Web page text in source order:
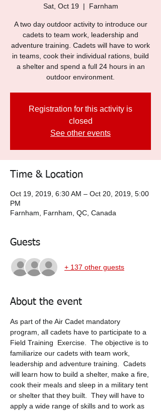
Sat, Oct 19
  |
Farnham
A two day outdoor activity to introduce our
cadets to team work, leadership and
adventure training. Cadets will have to work
in teams, cook their individual rations, build
a shelter and spend a full 24 hours in an
outdoor environment.
Registration for this activity is
closed
See other events
Time & Location
Oct 19, 2019, 6:30 AM – Oct 20, 2019, 5:00
PM
Farnham, Farnham, QC, Canada
Guests
+ 137 other guests
About the event
As part of the Air Cadet mandatory
program, all cadets have to participate to a
Field Training  Exercise.  The objective is to
familiarize our cadets with team work,
leadership and adventure training.  Cadets
will learn how to build a shelter, make a fire,
cook their meals and sleep in a military tent
or shelter that they built.  They will have to
apply a wide range of skills and to work as